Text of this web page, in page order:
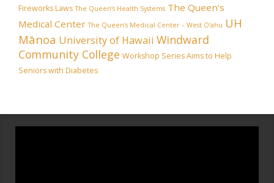
Fireworks Laws The Queen’s Health Systems The Queen’s
Medical Center The Queen’s Medical Center – West O‘ahu UH
Mānoa University of Hawaii Windward
Community College Workshop Series Aims to Help
Seniors with Diabetes